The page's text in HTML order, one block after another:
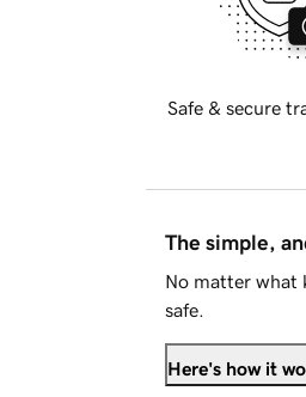
Safe & secure
The simple,
No matter what
safe.
Here's how it